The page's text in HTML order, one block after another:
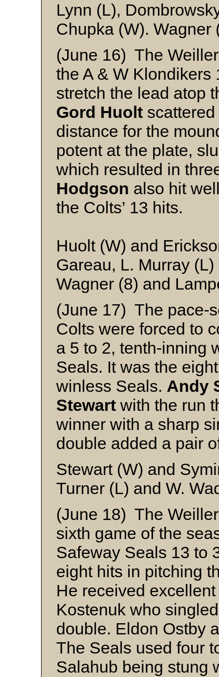
Lynn (L),
Chupka (W). Wagner
(June 16) The
the A & W Klondikers
stretch the lead atop
Gord Huolt
distance for the
potent at the plate,
which resulted in
Hodgson also hit
the Colts’ 13 hits.
Huolt (W) and
Gareau, L. Murray
Wagner (8) and
(June 17) The pace-
Colts were forced to
a 5 to 2, tenth-inning
Seals. It was the
winless Seals. Andy
Stewart with the run
winner with a sharp
double added a pair
Stewart (W) and
Turner (L) and W.
(June 18) The
sixth game of the
Safeway Seals 13 to
eight hits in pitching
He received
Kostenuk who
double. Eldon Ostby
The Seals used four
Salahub being stung